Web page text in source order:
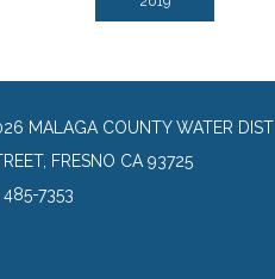
MALAGA COUNTY WATER
FRESNO CA 93725
485-7353